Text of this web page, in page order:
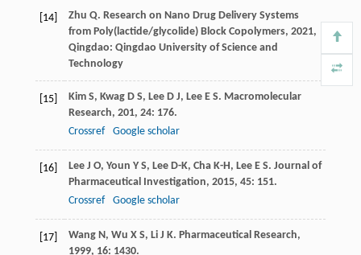
[14] Zhu Q. Research on Nano Drug Delivery Systems
from Poly(lactide/glycolide) Block Copolymers, 2021,
Qingdao: Qingdao University of Science and
Technology
[15] Kim S, Kwag D S, Lee D J, Lee E S. Macromolecular
Research, 201, 24: 176.
Crossref
Google scholar
[16] Lee J O, Youn Y S, Lee D-K, Cha K-H, Lee E S. Journal of
Pharmaceutical Investigation, 2015, 45: 151.
Crossref
Google scholar
[17] Wang N, Wu X S, Li J K. Pharmaceutical Research,
1999, 16: 1430.